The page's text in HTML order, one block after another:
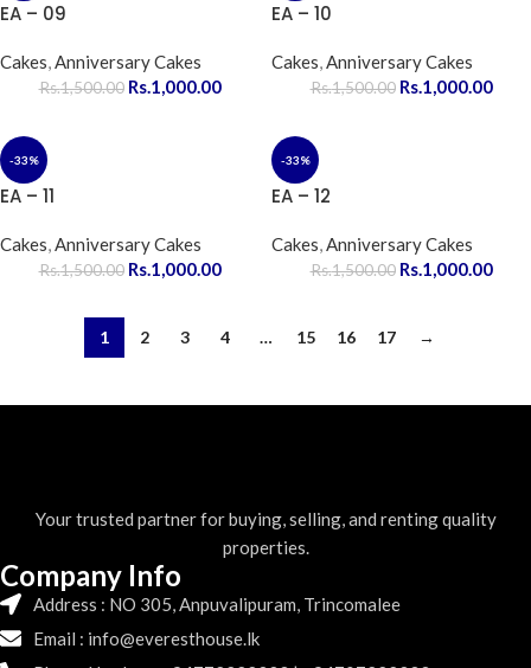
EA – 09
Cakes,Anniversary Cakes
Rs.1,500.00 Rs.1,000.00
EA – 10
Cakes,Anniversary Cakes
Rs.1,500.00 Rs.1,000.00
-33%
EA – 11
Cakes,Anniversary Cakes
Rs.1,500.00 Rs.1,000.00
-33%
EA – 12
Cakes,Anniversary Cakes
Rs.1,500.00 Rs.1,000.00
1 2 3 4 … 15 16 17 →
Your trusted partner for buying, selling, and renting quality
properties.
Company Info
Address : NO 305, Anpuvalipuram, Trincomalee
Email : info@everesthouse.lk